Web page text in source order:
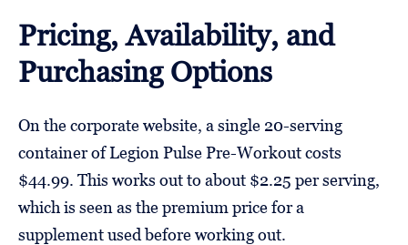
Pricing, Availability, and
Purchasing Options
On the corporate website, a single 20-serving
container of Legion Pulse Pre-Workout costs
$44.99. This works out to about $2.25 per serving,
which is seen as the premium price for a
supplement used before working out.